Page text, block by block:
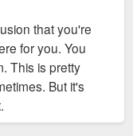
that you're
for you. You
This is pretty
But it's